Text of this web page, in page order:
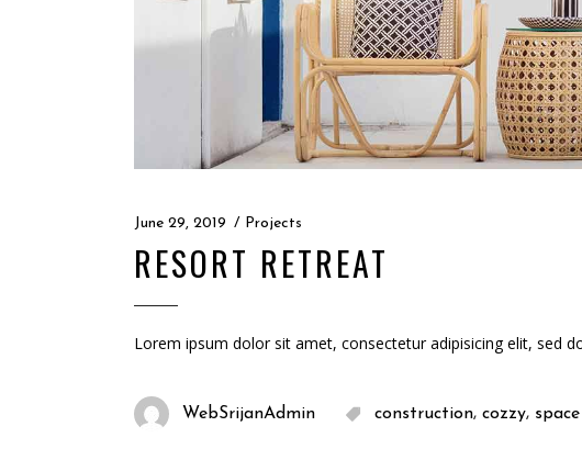
June 29, 2019 Projects
RESORT RETREAT
Lorem ipsum dolor sit amet, consectetur adipisicing elit, sed
WebSrijanAdmin construction, cozzy, space